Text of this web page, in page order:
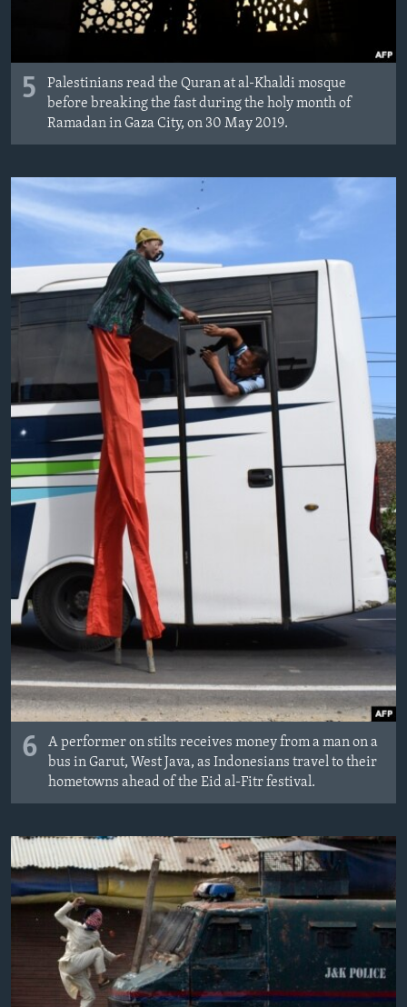
5
Palestinians read the Quran at al-Khaldi mosque
before breaking the fast during the holy month of
Ramadan in Gaza City, on 30 May 2019.
6
A performer on stilts receives money from a man on a
bus in Garut, West Java, as Indonesians travel to their
hometowns ahead of the Eid al-Fitr festival.